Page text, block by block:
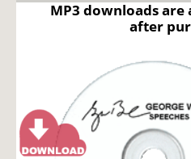
MP3 downloads
after